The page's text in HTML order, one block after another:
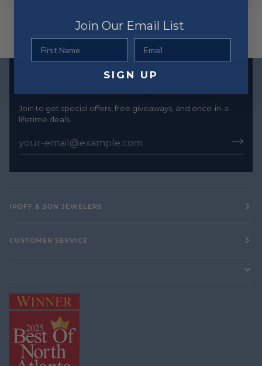
Exclusive offers straight to your inbox
Join to get special offers, free giveaways, and once-in-a-
lifetime deals.
IROFF & SON JEWELERS
CUSTOMER SERVICE
Join Our Email List
SIGN UP